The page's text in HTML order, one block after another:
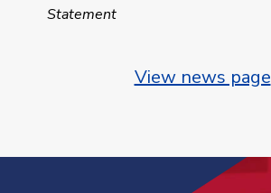
Statement
View news page